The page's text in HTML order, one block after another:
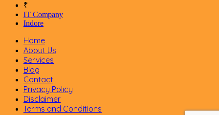
₹
IT Company
Indore
Home
About Us
Services
Blog
Contact
Privacy Policy
Disclaimer
Terms and Conditions